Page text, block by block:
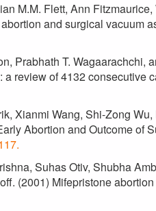
M.M. Flett, Ann
and surgical vacuum
Prabhath T. Wagaarachchi,
review of 4132 consecutive
Xianmi Wang, Shi-Zong
Abortion and Outcome of
Suhas Otiv, Shubha
(2001) Mifepristone